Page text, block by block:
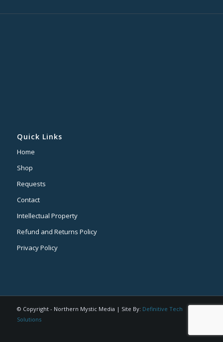
Quick Links
Home
Shop
Requests
Contact
Intellectual Property
Refund and Returns Policy
Privacy Policy
© Copyright - Northern Mystic Media | Site By: Definitive Tech
Solutions